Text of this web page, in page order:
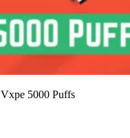
Vxpe 5000 Puffs